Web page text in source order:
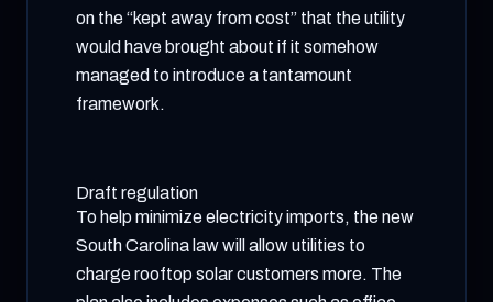
on the “kept away from cost” that the utility
would have brought about if it somehow
managed to introduce a tantamount
framework.
Draft regulation
To help minimize electricity imports, the new
South Carolina law will allow utilities to
charge rooftop solar customers more. The